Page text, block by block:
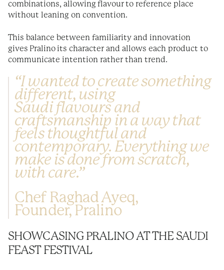
combinations, allowing flavour to reference place
without leaning on convention.
This balance between familiarity and innovation
gives Pralino its character and allows each product to
communicate intention rather than trend.
“I wanted to create something
different, using
Saudi flavours and
craftsmanship in a way that
feels thoughtful and
contemporary. Everything we
make is done from scratch,
with care.”
Chef Raghad Ayeq,
Founder, Pralino
SHOWCASING PRALINO AT THE SAUDI
FEAST FESTIVAL